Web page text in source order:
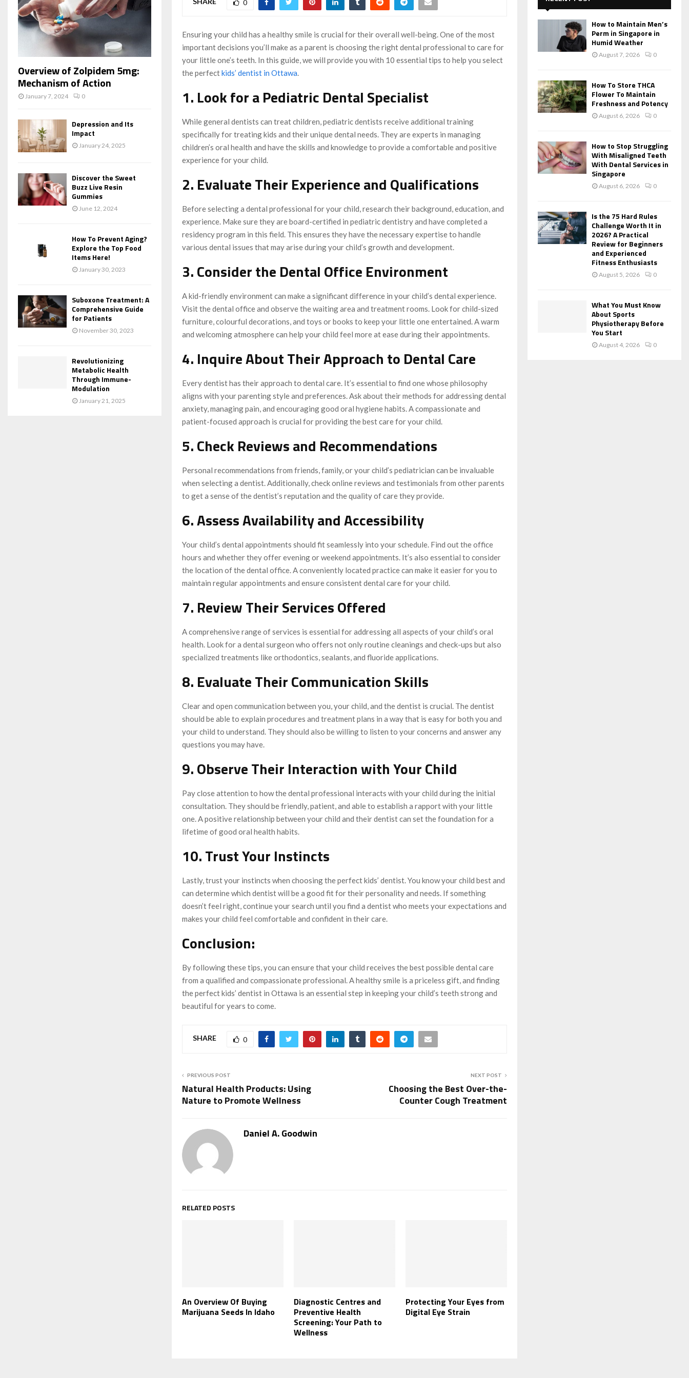
0
Ensuring your child has a healthy smile is crucial for their overall well-being. One of the most
important decisions you’ll make as a parent is choosing the right dental professional to care for
your little one’s teeth. In this guide, we will provide you with 10 essential tips to help you select
the perfectkids’ dentist in Ottawa
1. Look for a Pediatric Dental Specialist
While general dentists can treat children, pediatric dentists receive additional training
specifically for treating kids and their unique dental needs. They are experts in managing
children’s oral health and have the skills and knowledge to provide a comfortable and positive
experience for your child.
2. Evaluate Their Experience and Qualifications
Before selecting a dental professional for your child, research their background, education, and
experience. Make sure they are board-certified in pediatric dentistry and have completed a
residency program in this field. This ensures they have the necessary expertise to handle
various dental issues that may arise during your child’s growth and development.
3. Consider the Dental Office Environment
A kid-friendly environment can make a significant difference in your child’s dental experience.
Visit the dental office and observe the waiting area and treatment rooms. Look for child-sized
furniture, colourful decorations, and toys or books to keep your little one entertained. A warm
and welcoming atmosphere can help your child feel more at ease during their appointments.
4. Inquire About Their Approach to Dental Care
Every dentist has their approach to dental care. It’s essential to find one whose philosophy
aligns with your parenting style and preferences. Ask about their methods for addressing dental
anxiety, managing pain, and encouraging good oral hygiene habits. A compassionate and
patient-focused approach is crucial for providing the best care for your child.
5. Check Reviews and Recommendations
Personal recommendations from friends, family, or your child’s pediatrician can be invaluable
when selecting a dentist. Additionally, check online reviews and testimonials from other parents
to get a sense of the dentist’s reputation and the quality of care they provide.
6. Assess Availability and Accessibility
Your child’s dental appointments should fit seamlessly into your schedule. Find out the office
hours and whether they offer evening or weekend appointments. It’s also essential to consider
the location of the dental office. A conveniently located practice can make it easier for you to
maintain regular appointments and ensure consistent dental care for your child.
7. Review Their Services Offered
A comprehensive range of services is essential for addressing all aspects of your child’s oral
health. Look for a dental surgeon who offers not only routine cleanings and check-ups but also
specialized treatments like orthodontics, sealants, and fluoride applications.
8. Evaluate Their Communication Skills
Clear and open communication between you, your child, and the dentist is crucial. The dentist
should be able to explain procedures and treatment plans in a way that is easy for both you and
your child to understand. They should also be willing to listen to your concerns and answer any
questions you may have.
9. Observe Their Interaction with Your Child
Pay close attention to how the dental professional interacts with your child during the initial
consultation. They should be friendly, patient, and able to establish a rapport with your little
one. A positive relationship between your child and their dentist can set the foundation for a
lifetime of good oral health habits.
10. Trust Your Instincts
Lastly, trust your instincts when choosing the perfect kids’ dentist. You know your child best and
can determine which dentist will be a good fit for their personality and needs. If something
doesn’t feel right, continue your search until you find a dentist who meets your expectations and
makes your child feel comfortable and confident in their care.
Conclusion:
By following these tips, you can ensure that your child receives the best possible dental care
from a qualified and compassionate professional. A healthy smile is a priceless gift, and finding
the perfect kids’ dentist in Ottawa is an essential step in keeping your child’s teeth strong and
beautiful for years to come.
SHARE 0
PREVIOUS POST
Natural Health Products: Using
Nature to Promote Wellness
NEXT POST
Choosing the Best Over-the-
Counter Cough Treatment
Daniel A. Goodwin
RELATED POSTS
An Overview Of Buying
Marijuana Seeds In Idaho
Diagnostic Centres and
Preventive Health
Screening: Your Path to
Wellness
Protecting Your Eyes from
Digital Eye Strain
Overview of Zolpidem 5mg:
Mechanism of Action
January 7, 2024 0
Depression and Its
Impact
January 24, 2025
Discover the Sweet
Buzz Live Resin
Gummies
June 12, 2024
How To Prevent Aging?
Explore the Top Food
Items Here!
January 30, 2023
Suboxone Treatment: A
Comprehensive Guide
for Patients
November 30, 2023
Revolutionizing
Metabolic Health
Through Immune-
Modulation
January 21, 2025
A
R
How to Maintain Men’s
Perm in Singapore in
Humid Weather
August 7, 2026 0
How To Store THCA
Flower To Maintain
Freshness and Potency
August 6, 2026 0
How to Stop Struggling
With Misaligned Teeth
With Dental Services in
Singapore
August 6, 2026 0
Is the 75 Hard Rules
Challenge Worth It in
2026? A Practical
Review for Beginners
and Experienced
Fitness Enthusiasts
August 5, 2026 0
What You Must Know
About Sports
Physiotherapy Before
You Start
August 4, 2026 0